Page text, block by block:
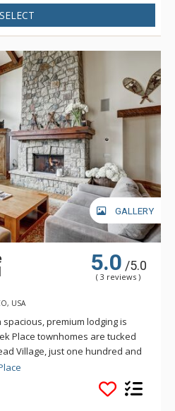
SELECT
GALLERY
5.0 /5.0
( 3 reviews )
USA
premium lodging is
Place townhomes are tucked
Village, just one hundred and
Bahn Gondola and children's
Creek Place is particularly
to vacation at this exciting